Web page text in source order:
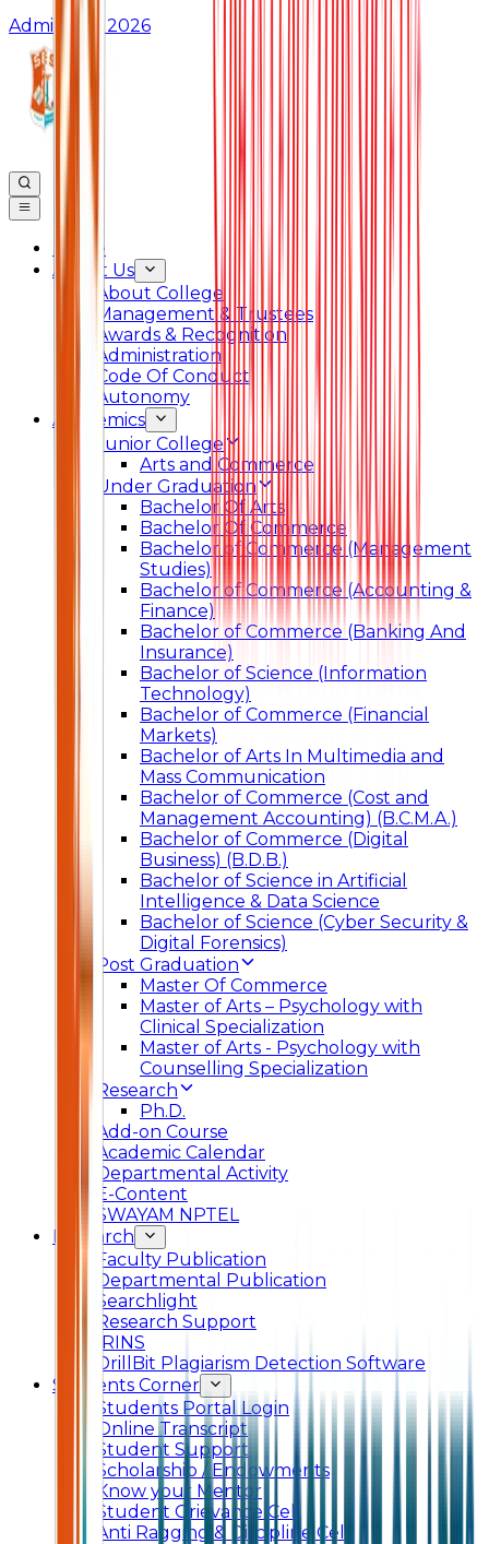
Admissions 2026
Home
About Us
About College
Management & Trustees
Awards & Recognition
Administration
Code Of Conduct
Autonomy
Academics
Junior College
Arts and Commerce
Under Graduation
Bachelor Of Arts
Bachelor Of Commerce
Bachelor of Commerce (Management
Studies)
Bachelor of Commerce (Accounting &
Finance)
Bachelor of Commerce (Banking And
Insurance)
Bachelor of Science (Information
Technology)
Bachelor of Commerce (Financial
Markets)
Bachelor of Arts In Multimedia and
Mass Communication
Bachelor of Commerce (Cost and
Management Accounting) (B.C.M.A.)
Bachelor of Commerce (Digital
Business) (B.D.B.)
Bachelor of Science in Artificial
Intelligence & Data Science
Bachelor of Science (Cyber Security &
Digital Forensics)
Post Graduation
Master Of Commerce
Master of Arts – Psychology with
Clinical Specialization
Master of Arts - Psychology with
Counselling Specialization
Research
Ph.D.
Add-on Course
Academic Calendar
Departmental Activity
E-Content
SWAYAM NPTEL
Research
Faculty Publication
Departmental Publication
Searchlight
Research Support
IRINS
DrillBit Plagiarism Detection Software
Students Corner
Students Portal Login
Online Transcript
Student Support
Scholarship / Endowments
Know your Mentor
Student Grievance Cell
Anti Ragging & Discipline Cell